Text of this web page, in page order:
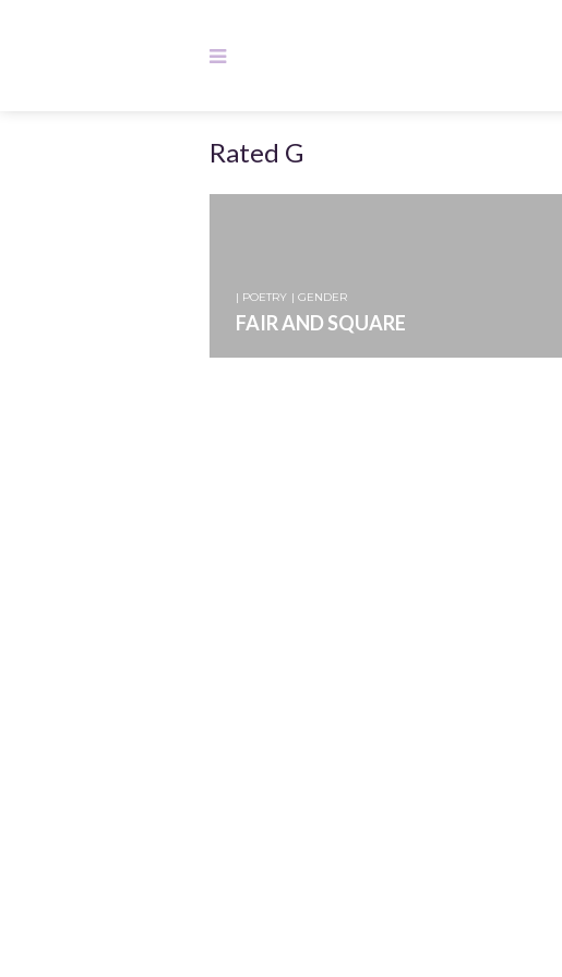
Rated G
| POETRY | GENDER
FAIR AND SQUARE